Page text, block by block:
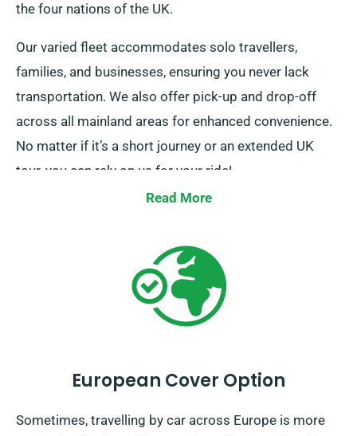
the four nations of the UK.
Our varied fleet accommodates solo travellers,
families, and businesses, ensuring you never lack
transportation. We also offer pick-up and drop-off
across all mainland areas for enhanced convenience.
No matter if it’s a short journey or an extended UK
tour, you can rely on us for your ride!
Read More
European Cover Option
Sometimes, travelling by car across Europe is more